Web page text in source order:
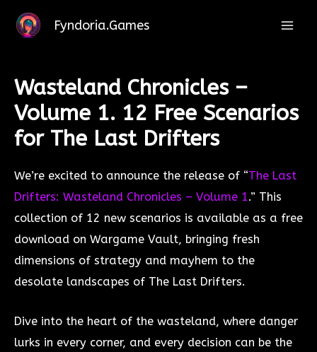
Fyndoria.Games
Wasteland Chronicles –
Volume 1. 12 Free Scenarios
for The Last Drifters
We’re excited to announce the release of “The Last
Drifters: Wasteland Chronicles – Volume 1.” This
collection of 12 new scenarios is available as a free
download on Wargame Vault, bringing fresh
dimensions of strategy and mayhem to the
desolate landscapes of The Last Drifters.
Dive into the heart of the wasteland, where danger
lurks in every corner, and every decision can be the